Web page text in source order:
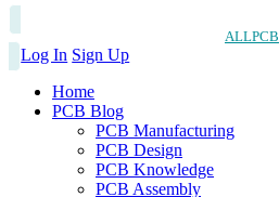
ALLPCB
Log In Sign Up
Home
PCB Blog
PCB Manufacturing
PCB Design
PCB Knowledge
PCB Assembly